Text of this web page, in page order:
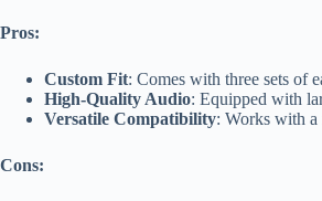
Pros:
Custom Fit: Comes with three sets of
High-Quality Audio: Equipped with
Versatile Compatibility: Works with
Cons: